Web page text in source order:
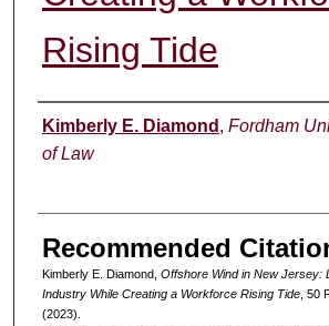
Rising Tide
Authors
Kimberly E. Diamond , Fordham
of Law
Recommended
Kimberly E. Diamond, Offshore Wind in New Jersey:
Industry While Creating a Workforce Rising Tide, 50
(2023).